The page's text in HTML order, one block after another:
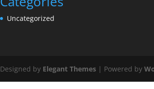
Uncategorized
Designed by Elegant Themes | Powered by